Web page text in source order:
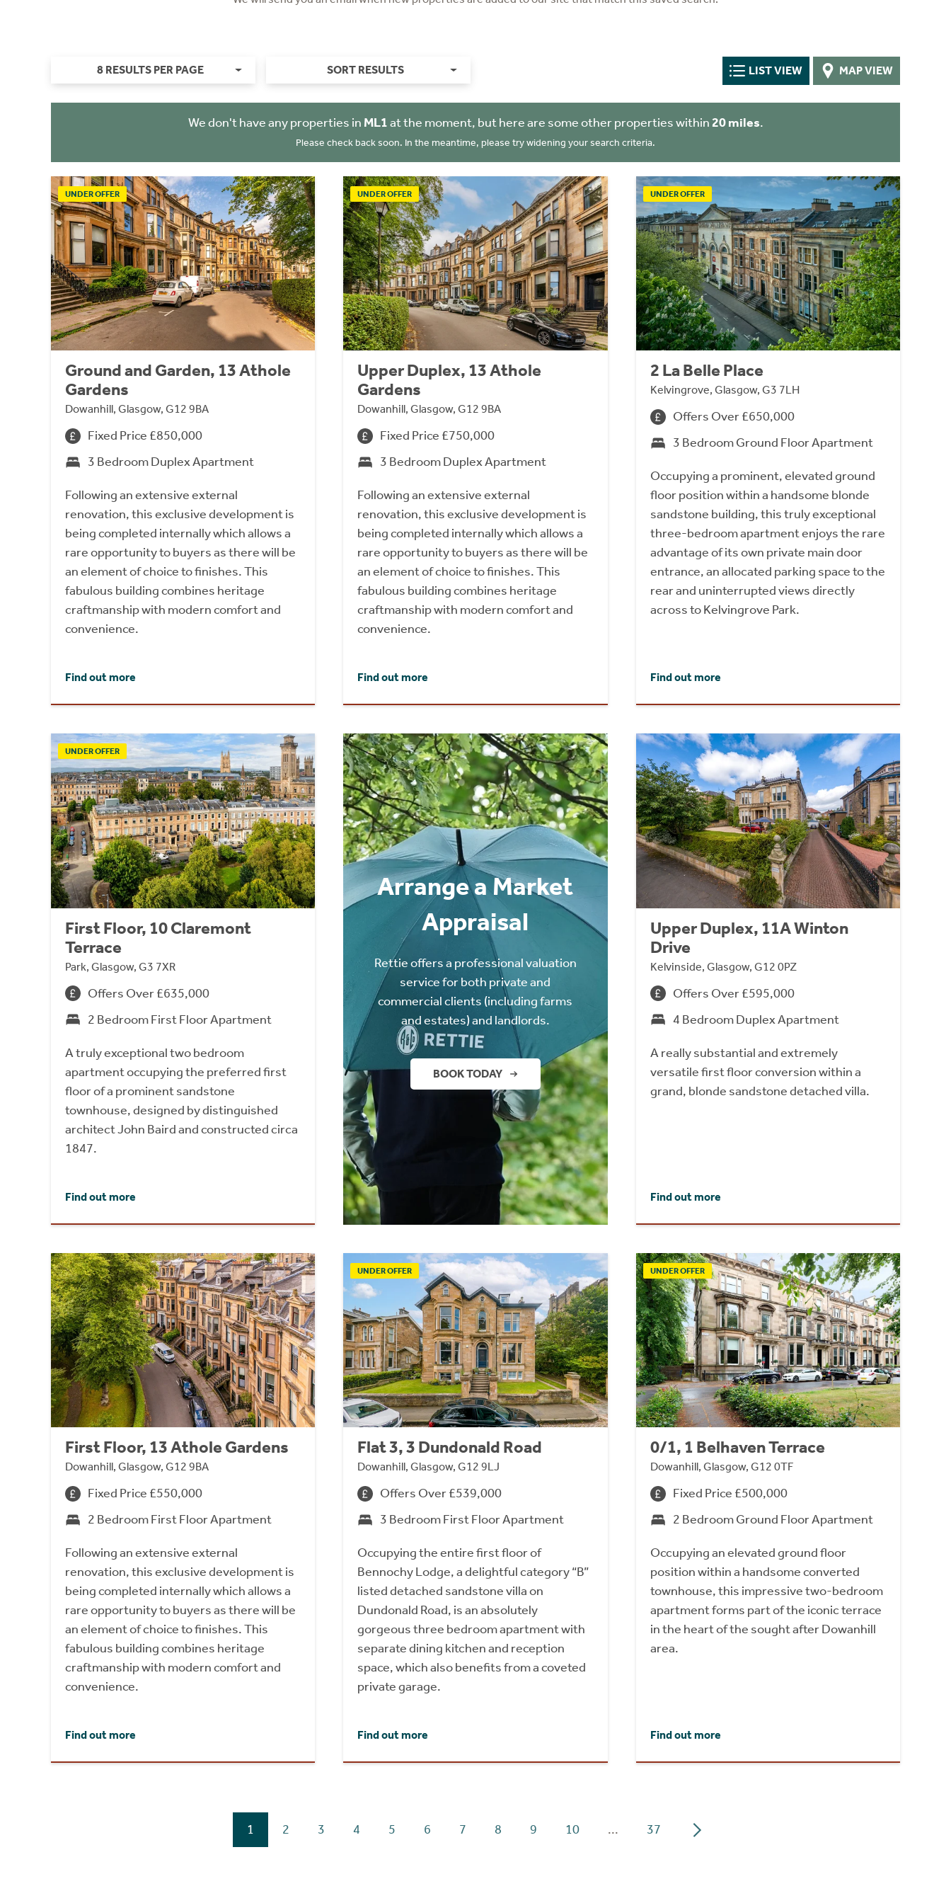
8 RESULTS PER PAGE SORT RESULTS LIST VIEW MAP VIEW
We don't have any properties in ML1at the moment, but here are some other properties within 20 miles.
Please check back soon. In the meantime, please try widening your search criteria.
UNDER OFFER
Ground and Garden, 13 Athole
Gardens
Dowanhill, Glasgow, G12 9BA
Fixed Price £850,000
3 Bedroom Duplex Apartment
Following an extensive external
renovation, this exclusive development is
being completed internally which allows a
rare opportunity to buyers as there will be
an element of choice to finishes. This
fabulous building combines heritage
craftmanship with modern comfort and
convenience.
Find out more
UNDER OFFER
Upper Duplex, 13 Athole
Gardens
Dowanhill, Glasgow, G12 9BA
Fixed Price £750,000
3 Bedroom Duplex Apartment
Following an extensive external
renovation, this exclusive development is
being completed internally which allows a
rare opportunity to buyers as there will be
an element of choice to finishes. This
fabulous building combines heritage
craftmanship with modern comfort and
convenience.
Find out more
UNDER OFFER
2 La Belle Place
Kelvingrove, Glasgow, G3 7LH
Offers Over £650,000
3 Bedroom Ground Floor Apartment
Occupying a prominent, elevated ground
floor position within a handsome blonde
sandstone building, this truly exceptional
three-bedroom apartment enjoys the rare
advantage of its own private main door
entrance, an allocated parking space to the
rear and uninterrupted views directly
across to Kelvingrove Park.
Find out more
UNDER OFFER
First Floor, 10 Claremont
Terrace
Park, Glasgow, G3 7XR
Offers Over £635,000
2 Bedroom First Floor Apartment
A truly exceptional two bedroom
apartment occupying the preferred first
floor of a prominent sandstone
townhouse, designed by distinguished
architect John Baird and constructed circa
1847.
Find out more
Arrange a Market
Appraisal
Rettie offers a professional valuation
service for both private and
commercial clients (including farms
and estates) and landlords.
BOOK TODAY
Upper Duplex, 11A Winton
Drive
Kelvinside, Glasgow, G12 0PZ
Offers Over £595,000
4 Bedroom Duplex Apartment
A really substantial and extremely
versatile first floor conversion within a
grand, blonde sandstone detached villa.
Find out more
First Floor, 13 Athole Gardens
Dowanhill, Glasgow, G12 9BA
Fixed Price £550,000
2 Bedroom First Floor Apartment
Following an extensive external
renovation, this exclusive development is
being completed internally which allows a
rare opportunity to buyers as there will be
an element of choice to finishes. This
fabulous building combines heritage
craftmanship with modern comfort and
convenience.
Find out more
UNDER OFFER
Flat 3, 3 Dundonald Road
Dowanhill, Glasgow, G12 9LJ
Offers Over £539,000
3 Bedroom First Floor Apartment
Occupying the entire first floor of
Bennochy Lodge, a delightful category “B”
listed detached sandstone villa on
Dundonald Road, is an absolutely
gorgeous three bedroom apartment with
separate dining kitchen and reception
space, which also benefits from a coveted
private garage.
Find out more
UNDER OFFER
0/1, 1 Belhaven Terrace
Dowanhill, Glasgow, G12 0TF
Fixed Price £500,000
2 Bedroom Ground Floor Apartment
Occupying an elevated ground floor
position within a handsome converted
townhouse, this impressive two-bedroom
apartment forms part of the iconic terrace
in the heart of the sought after Dowanhill
area.
Find out more
1 2 3 4 5 6 7 8 9 10 ... 37